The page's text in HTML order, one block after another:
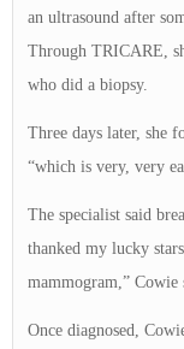
an ultrasound after
Through TRICARE,
who did a biopsy.
Three days later, she
“which is very, very
The specialist said
thanked my lucky
mammogram,” Cowie
Once diagnosed,